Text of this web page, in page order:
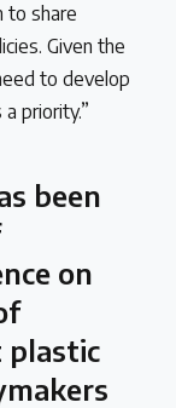
to share
Given the
to develop
priority.”
been
on
plastic